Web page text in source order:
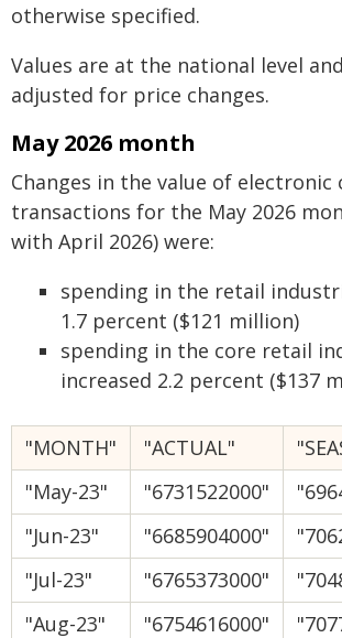
otherwise specified.
Values are at the national level
adjusted for price changes.
May 2026 month
Changes in the value of electronic
transactions for the May 2026
with April 2026) were:
spending in the retail
1.7 percent ($121 million)
spending in the core retail
increased 2.2 percent ($137
"MONTH" "ACTUAL"
"May-23"
"6731522000"
"Jun-23"
"6685904000"
"Jul-23"
"6765373000"
"Aug-23"
"6754616000"